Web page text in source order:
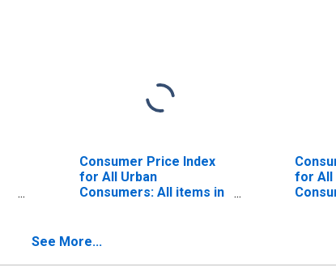
Consumer Price Index
for All Urban
Consumers: All items in
for All
See More...